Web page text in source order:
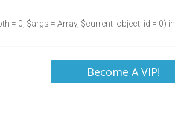
= 0, $args = Array, $current_object_id = 0) in
Become A VIP!